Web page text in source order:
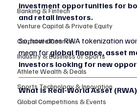
Banking & Fintech
Venture Capital & Private Equity
Corporate Finance
Industry & Business of Sports
Athlete Wealth & Deals
Sports Technology & Innovation
Global Competitions & Events
investment opportunities for
and retail investors.
So, how does RWA tokenization
mean for global finance, asset
investors looking for new
What is Real-World Asset